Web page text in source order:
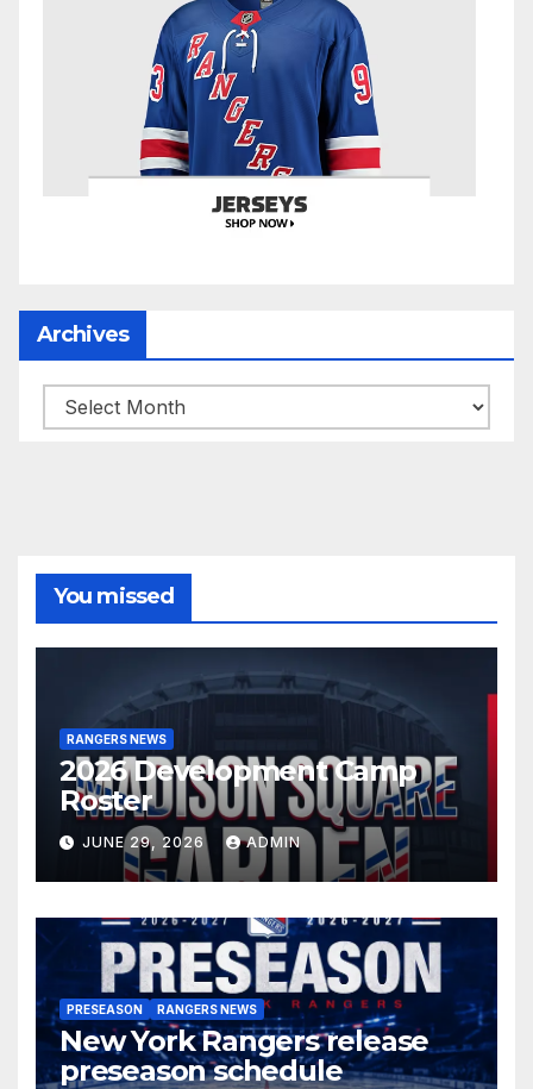
Archives
Archives
You missed
RANGERS NEWS
2026 Development Camp
Roster
JUNE 29, 2026 ADMIN
PRESEASON RANGERS NEWS
New York Rangers release
preseason schedule